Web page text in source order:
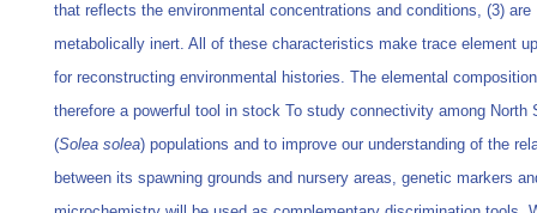
that reflects the environmental concentrations and conditions, (3) are
metabolically inert. All of these characteristics make trace element
for reconstructing environmental histories. The elemental
therefore a powerful tool in stock To study connectivity among North
(Solea solea) populations and to improve our understanding of the
between its spawning grounds and nursery areas, genetic markers